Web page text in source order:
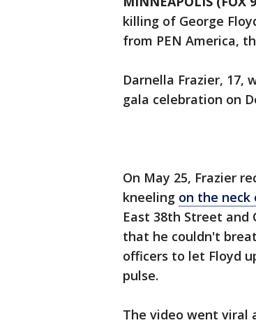
killing of George
from PEN America,
Darnella Frazier, 17,
gala celebration on
On May 25, Frazier
kneeling on the neck
East 38th Street and
that he couldn't
officers to let Floyd
pulse.
The video went viral